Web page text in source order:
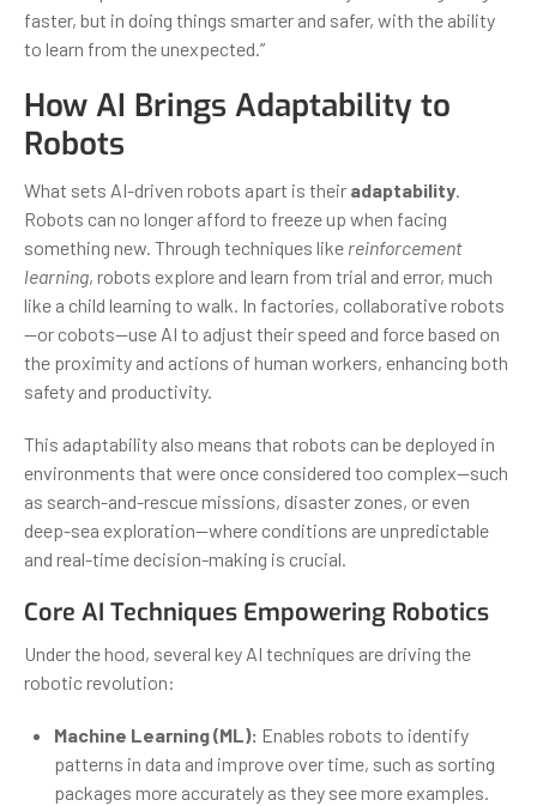
faster, but in doing things smarter and safer, with the ability
to learn from the unexpected.”
How AI Brings Adaptability to
Robots
What sets AI-driven robots apart is their adaptability.
Robots can no longer afford to freeze up when facing
something new. Through techniques like reinforcement
learning, robots explore and learn from trial and error, much
like a child learning to walk. In factories, collaborative robots
—or cobots—use AI to adjust their speed and force based on
the proximity and actions of human workers, enhancing both
safety and productivity.
This adaptability also means that robots can be deployed in
environments that were once considered too complex—such
as search-and-rescue missions, disaster zones, or even
deep-sea exploration—where conditions are unpredictable
and real-time decision-making is crucial.
Core AI Techniques Empowering Robotics
Under the hood, several key AI techniques are driving the
robotic revolution:
Machine Learning (ML): Enables robots to identify
patterns in data and improve over time, such as sorting
packages more accurately as they see more examples.